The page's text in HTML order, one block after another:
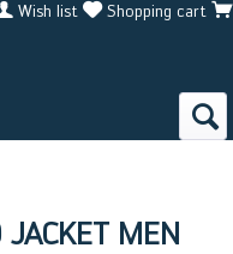
Wish list Shopping cart
JACKET MEN